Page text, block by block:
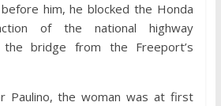
him, he blocked the Honda
of the national highway
bridge from the Freeport’s
Paulino, the woman was at first